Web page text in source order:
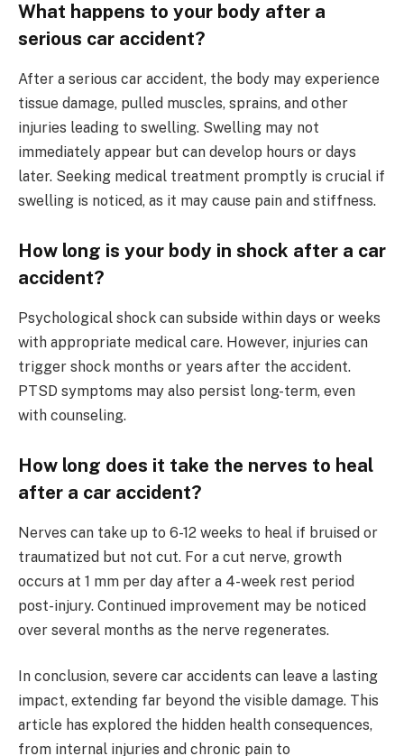
What happens to your body after a
serious car accident?
After a serious car accident, the body may experience
tissue damage, pulled muscles, sprains, and other
injuries leading to swelling. Swelling may not
immediately appear but can develop hours or days
later. Seeking medical treatment promptly is crucial if
swelling is noticed, as it may cause pain and stiffness.
How long is your body in shock after a car
accident?
Psychological shock can subside within days or weeks
with appropriate medical care. However, injuries can
trigger shock months or years after the accident.
PTSD symptoms may also persist long-term, even
with counseling.
How long does it take the nerves to heal
after a car accident?
Nerves can take up to 6-12 weeks to heal if bruised or
traumatized but not cut. For a cut nerve, growth
occurs at 1 mm per day after a 4-week rest period
post-injury. Continued improvement may be noticed
over several months as the nerve regenerates.
In conclusion, severe car accidents can leave a lasting
impact, extending far beyond the visible damage. This
article has explored the hidden health consequences,
from internal injuries and chronic pain to